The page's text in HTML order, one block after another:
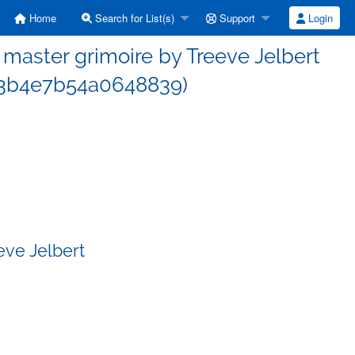
Home Search for List(s) Support Login
grimoire by Treeve Jelbert
Jelbert